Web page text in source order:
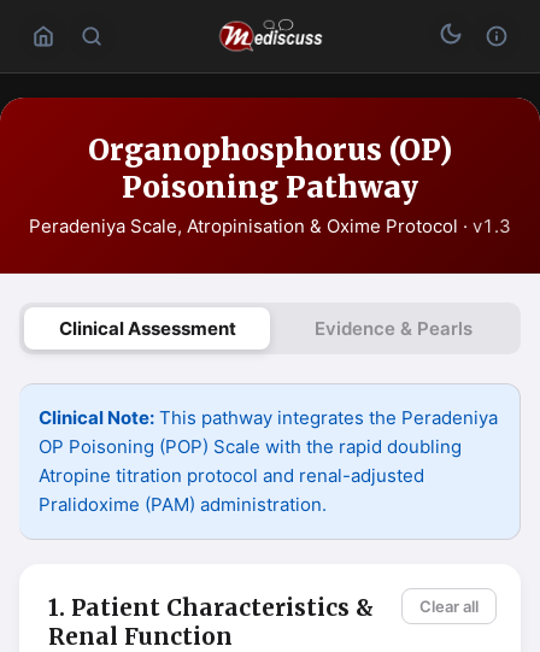
Organophosphorus (OP)
Poisoning Pathway
Peradeniya Scale, Atropinisation & Oxime Protocol · v1.3
Clinical Assessment Evidence & Pearls
Clinical Note: This pathway integrates the Peradeniya
OP Poisoning (POP) Scale with the rapid doubling
Atropine titration protocol and renal-adjusted
Pralidoxime (PAM) administration.
Clear all
1. Patient Characteristics &
Renal Function